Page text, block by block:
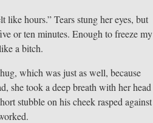
like hours.” Tears stung her eyes, but
or ten minutes. Enough to freeze my
a bitch.
which was just as well, because
she took a deep breath with her head
stubble on his cheek rasped against